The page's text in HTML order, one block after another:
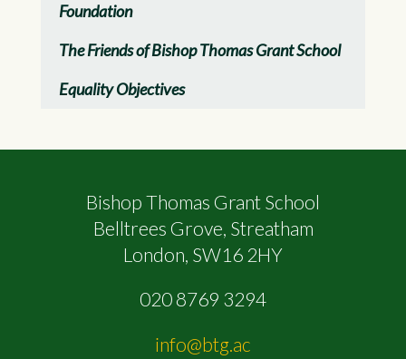
Foundation
The Friends of Bishop Thomas Grant School
Equality Objectives
Bishop Thomas Grant School
Belltrees Grove, Streatham
London, SW16 2HY
020 8769 3294
info@btg.ac